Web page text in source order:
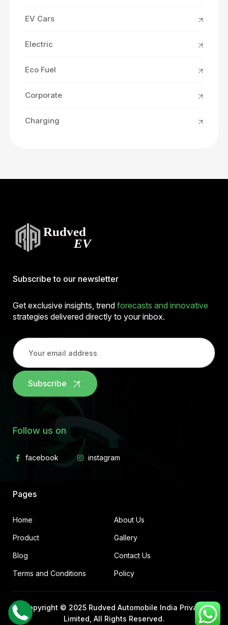
EV Cars
Electric
Eco Fuel
Corporate
Charging
Subscribe to our newsletter
Get exclusive insights, trend forecasts and innovative
strategies delivered directly to your inbox.
Subscribe
Follow us on
Pages
Home About Us
Product Gallery
Blog Contact Us
Terms and Conditions Policy
Copyright © 2025 Rudved Automobile India Private
Limited , All Rights Reserved.